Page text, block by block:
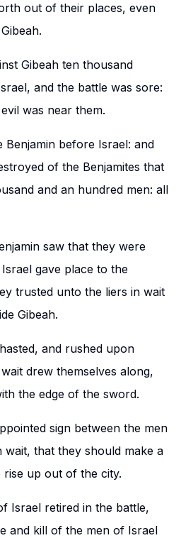
out of their places, even
Gibeah ten thousand
and the battle was sore:
was near them.
Benjamin before Israel: and
of the Benjamites that
and an hundred men: all
saw that they were
gave place to the
trusted unto the liers in wait
Gibeah.
and rushed upon
drew themselves along,
the edge of the sword.
sign between the men
that they should make a
up out of the city.
Israel retired in the battle,
and kill of the men of Israel